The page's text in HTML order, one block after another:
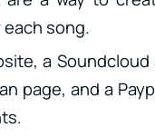
song.
a
page, and a